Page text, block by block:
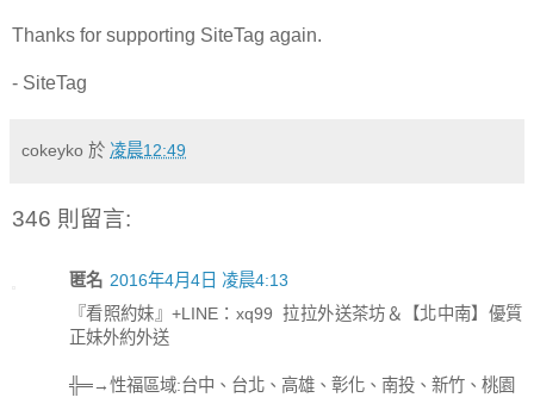
Thanks for supporting SiteTag again.
- SiteTag
cokeyko 於 凌晨12:49
346 則留言:
匿名 2016年4月4日 凌晨4:13
『看照約妹』+LINE：xq99 拉拉外送茶坊＆【北中南】優質
正妹外約外送
╬═→性福區域:台中、台北、高雄、彰化、南投、新竹、桃園